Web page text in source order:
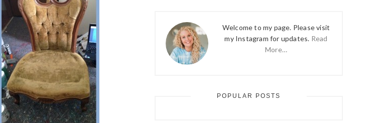
Welcome to my page. Please visit
my Instagram for updates. Read
More…
POPULAR POSTS